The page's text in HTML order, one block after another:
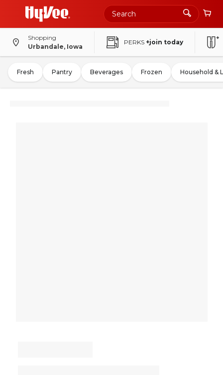
Shopping
Urbandale, Iowa
PERKS +join today
Fresh Pantry Beverages Frozen Household &